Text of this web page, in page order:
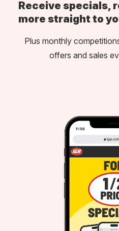
Receive specials,
more straight to
Plus monthly
offers and sales